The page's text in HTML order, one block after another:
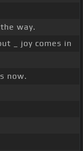
way.
_ joy comes in
now.